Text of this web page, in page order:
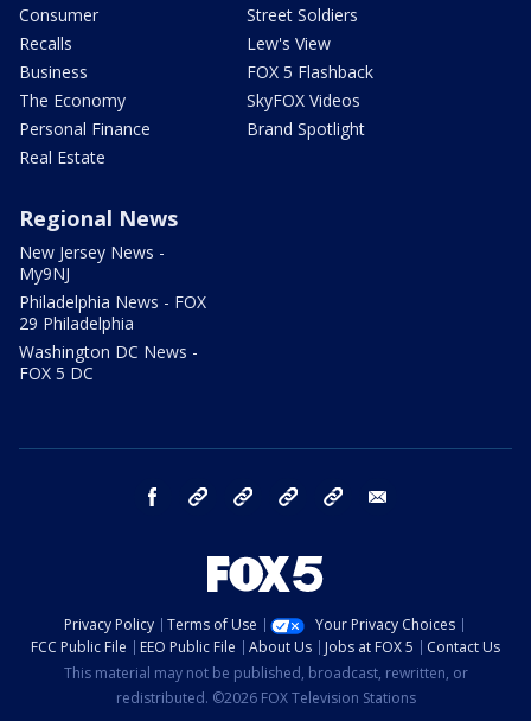
Consumer
Recalls
Business
The Economy
Personal Finance
Real Estate
Street Soldiers
Lew's View
FOX 5 Flashback
SkyFOX Videos
Brand Spotlight
Regional News
New Jersey News -
My9NJ
Philadelphia News - FOX
29 Philadelphia
Washington DC News -
FOX 5 DC
facebook Instagram TikTok YouTube
Privacy Policy Terms of Use
Your Privacy Choices
FCC Public File
EEO Public File About Us Jobs at FOX 5
Contact Us
This material may not be published, broadcast, rewritten, or
redistributed. ©2026 FOX Television Stations